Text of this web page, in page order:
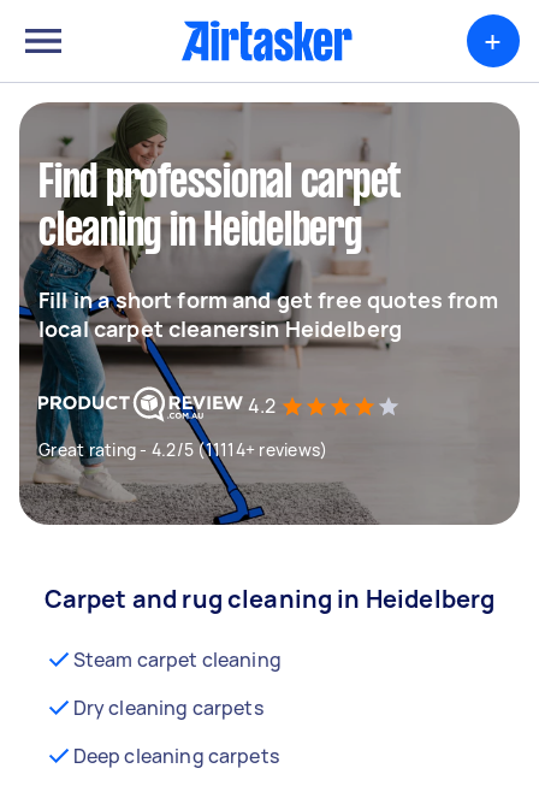
+
Find professional carpet
cleaning in Heidelberg
Fill in a short form and get free quotes from
local carpet cleanersin Heidelberg
4.2
Great rating - 4.2/5 (11114+ reviews)
Carpet and rug cleaning in Heidelberg
Steam carpet cleaning
Dry cleaning carpets
Deep cleaning carpets